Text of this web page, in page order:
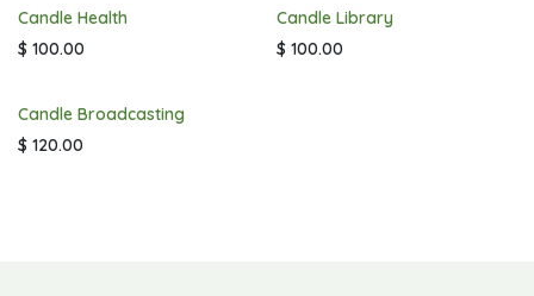
Candle Health
$ 100.00
Candle Library
$ 100.00
Candle Broadcasting
$ 120.00